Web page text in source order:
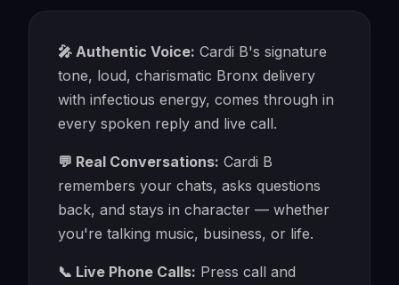
🎤 Authentic Voice: Cardi B's signature
tone, loud, charismatic Bronx delivery
with infectious energy, comes through in
every spoken reply and live call.
💬 Real Conversations: Cardi B
remembers your chats, asks questions
back, and stays in character — whether
you're talking music, business, or life.
📞 Live Phone Calls: Press call and